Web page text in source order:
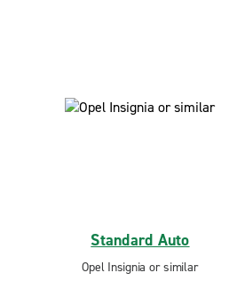
Standard Auto
Opel Insignia or similar